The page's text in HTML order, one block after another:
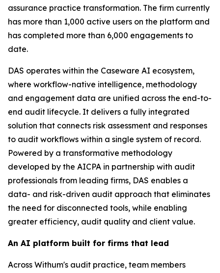
assurance practice transformation. The firm currently
has more than 1,000 active users on the platform and
has completed more than 6,000 engagements to
date.
DAS operates within the Caseware AI ecosystem,
where workflow-native intelligence, methodology
and engagement data are unified across the end-to-
end audit lifecycle. It delivers a fully integrated
solution that connects risk assessment and responses
to audit workflows within a single system of record.
Powered by a transformative methodology
developed by the AICPA in partnership with audit
professionals from leading firms, DAS enables a
data- and risk-driven audit approach that eliminates
the need for disconnected tools, while enabling
greater efficiency, audit quality and client value.
An AI platform built for firms that lead
Across Withum's audit practice, team members